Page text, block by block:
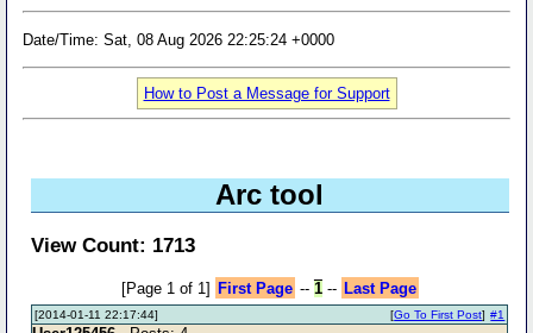
Date/Time: Sat, 08 Aug 2026 22:25:24 +0000
How to Post a Message for Support
Arc tool
View Count: 1713
[Page 1 of 1] First Page -- 1-- Last Page
[2014-01-11 22:17:44] #1
[Go To First Post]